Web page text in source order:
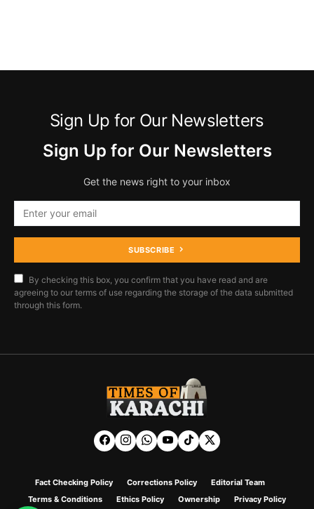
Sign Up for Our Newsletters
Sign Up for Our Newsletters
Get the news right to your inbox
SUBSCRIBE
By checking this box, you confirm that you have read and are
agreeing to our terms of use regarding the storage of the data submitted
through this form.
Fact Checking Policy Corrections Policy
Editorial Team
Terms & Conditions
Ethics Policy Ownership Privacy Policy